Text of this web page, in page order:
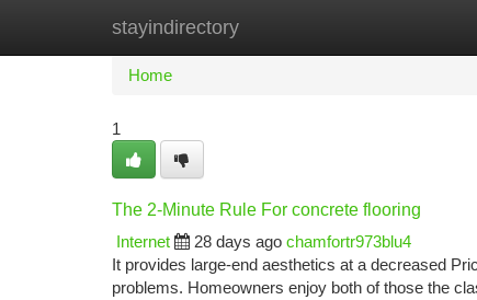
stayindirectory
Home New Site Listings
Home
1
The 2-Minute Rule For concrete flooring
Internet
28 days ago chamfortr973blu4
It provides large-end aesthetics at a decreased
problems. Homeowners enjoy both of those the